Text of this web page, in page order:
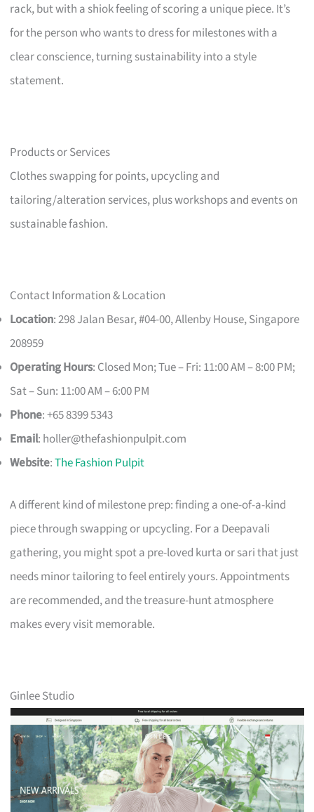
rack, but with a shiok feeling of scoring a unique piece. It’s
for the person who wants to dress for milestones with a
clear conscience, turning sustainability into a style
statement.
Products or Services
Clothes swapping for points, upcycling and
tailoring/alteration services, plus workshops and events on
sustainable fashion.
Contact Information & Location
Location: 298 Jalan Besar, #04-00, Allenby House, Singapore
208959
Operating Hours: Closed Mon; Tue – Fri: 11:00 AM – 8:00 PM;
Sat – Sun: 11:00 AM – 6:00 PM
Phone: +65 8399 5343
Email: holler@thefashionpulpit.com
Website:The Fashion Pulpit
A different kind of milestone prep: finding a one-of-a-kind
piece through swapping or upcycling. For a Deepavali
gathering, you might spot a pre-loved kurta or sari that just
needs minor tailoring to feel entirely yours. Appointments
are recommended, and the treasure-hunt atmosphere
makes every visit memorable.
Ginlee Studio